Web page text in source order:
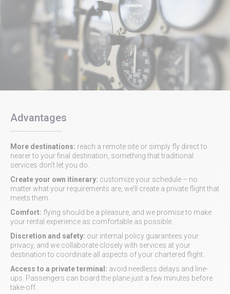
Advantages
More destinations: reach a remote site or simply fly direct to
nearer to your final destination, something that traditional
services don’t let you do.
Create your own itinerary: customize your schedule – no
matter what your requirements are, we’ll create a private flight that
meets them.
Comfort: flying should be a pleasure, and we promise to make
your rental experience as comfortable as possible.
Discretion and safety: our internal policy guarantees your
privacy, and we collaborate closely with services at your
destination to coordinate all aspects of your chartered flight.
Access to a private terminal: avoid needless delays and line-
ups. Passengers can board the plane just a few minutes before
take-off.